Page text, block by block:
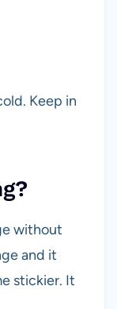
Keep in
without
and it
stickier. It